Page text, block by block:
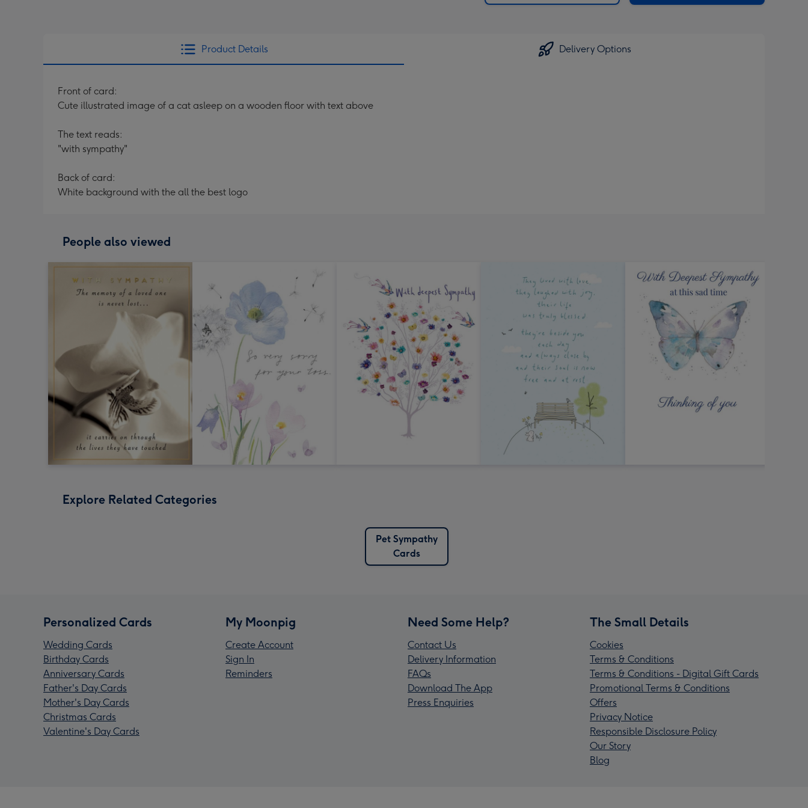
Product Details Delivery Options
Front of card:
Cute illustrated image of a cat asleep on a wooden floor with text above
The text reads:
"with sympathy"
Back of card:
White background with the all the best logo
People also viewed
Explore Related Categories
Pet Sympathy
Cards
Personalized Cards
Wedding Cards
Birthday Cards
Anniversary Cards
Father's Day Cards
Mother's Day Cards
Christmas Cards
Valentine's Day Cards
My Moonpig
Create Account
Sign In
Reminders
Need Some Help?
Contact Us
Delivery Information
FAQs
Download The App
Press Enquiries
The Small Details
Cookies
Terms & Conditions
Terms & Conditions - Digital Gift Cards
Promotional Terms & Conditions
Offers
Privacy Notice
Responsible Disclosure Policy
Our Story
Blog